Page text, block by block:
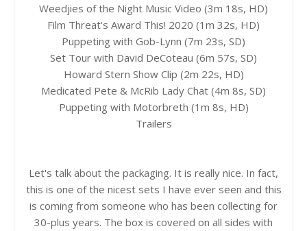
Weedjies of the Night Music Video (3m 18s, HD)
Film Threat's Award This! 2020 (1m 32s, HD)
Puppeting with Gob-Lynn (7m 23s, SD)
Set Tour with David DeCoteau (6m 57s, SD)
Howard Stern Show Clip (2m 22s, HD)
Medicated Pete & McRib Lady Chat (4m 8s, SD)
Puppeting with Motorbreth (1m 8s, HD)
Trailers
Let's talk about the packaging. It is really nice. In fact,
this is one of the nicest sets I have ever seen and this
is coming from someone who has been collecting for
30-plus years. The box is covered on all sides with